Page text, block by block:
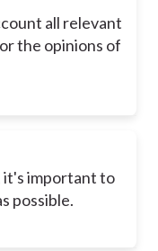
all relevant
the opinions of
it's important to
possible.